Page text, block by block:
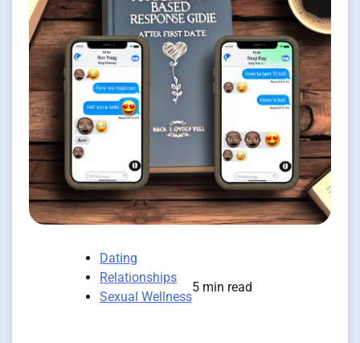
Dating
Relationships
Sexual Wellness
5 min read